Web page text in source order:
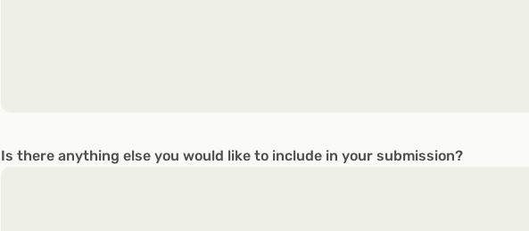
Is there anything else you would like to include in your submission?